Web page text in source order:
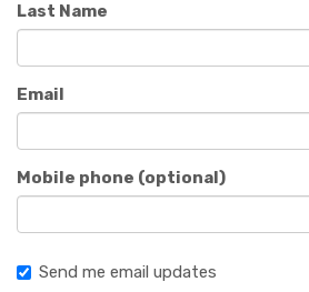
Last Name
Email
Mobile phone (optional)
Send me email updates